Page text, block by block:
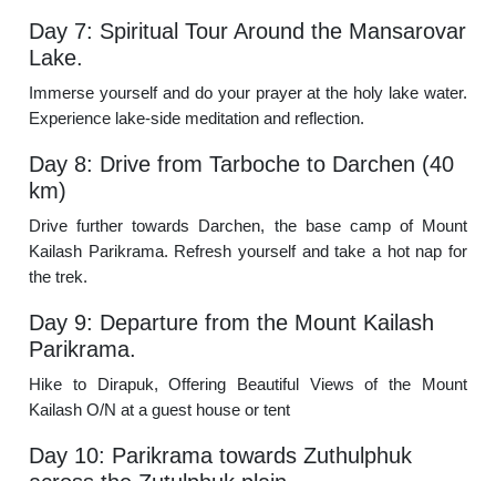
Day 7: Spiritual Tour Around the Mansarovar
Lake.
Immerse yourself and do your prayer at the holy lake water.
Experience lake-side meditation and reflection.
Day 8: Drive from Tarboche to Darchen (40
km)
Drive further towards Darchen, the base camp of Mount
Kailash Parikrama. Refresh yourself and take a hot nap for
the trek.
Day 9: Departure from the Mount Kailash
Parikrama.
Hike to Dirapuk, Offering Beautiful Views of the Mount
Kailash O/N at a guest house or tent
Day 10: Parikrama towards Zuthulphuk